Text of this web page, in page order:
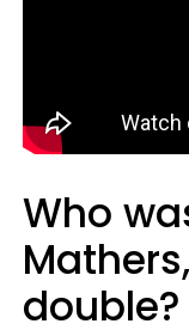
Who
double?